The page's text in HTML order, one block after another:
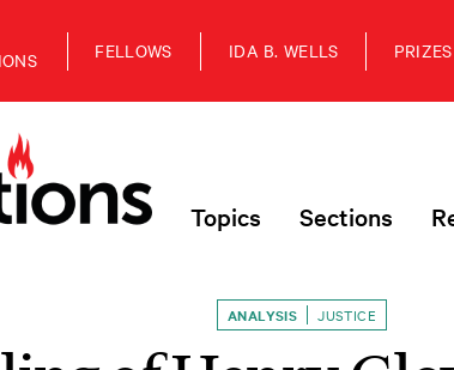
FELLOWS IDA B. WELLS PRIZES
Topics Sections
ANALYSIS JUSTICE